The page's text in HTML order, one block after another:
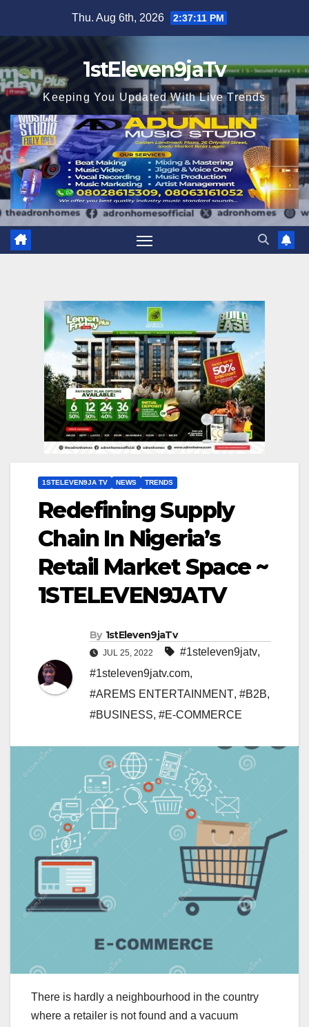
Thu. Aug 6th, 2026 2:37:12 PM
1stEleven9jaTv
Keeping You Updated With Live Trends
1STELEVEN9JA TV NEWS TRENDS
Redefining Supply
Chain In Nigeria’s
Retail Market Space ~
1STELEVEN9JATV
By 1stEleven9jaTv
JUL 25, 2022 #1steleven9jatv,
#1steleven9jatv.com,
#AREMS ENTERTAINMENT, #B2B,
#BUSINESS, #E-COMMERCE
There is hardly a neighbourhood in the country
where a retailer is not found and a vacuum